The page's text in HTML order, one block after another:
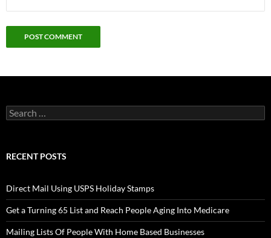
Search
for:
RECENT POSTS
Direct Mail Using USPS Holiday Stamps
Get a Turning 65 List and Reach People Aging Into Medicare
Mailing Lists Of People With Home Based Businesses